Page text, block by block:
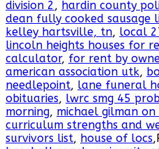
division 2 , hardin county
dean fully cooked sausage
kelley hartsville, tn, local
lincoln heights houses for
calculator, for rent by
american association utk,
needlepoint, lane funeral
obituaries, lwrc smg 45
morning, michael gilman
curriculum strengths and
survivors list, house of locs